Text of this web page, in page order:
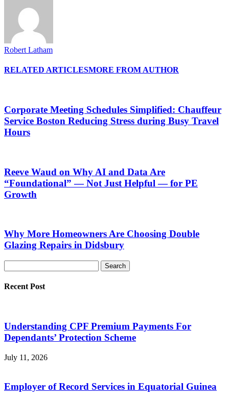
Robert Latham
RELATED ARTICLESMORE FROM AUTHOR
Corporate Meeting Schedules Simplified: Chauffeur
Service Boston Reducing Stress during Busy Travel
Hours
Reeve Waud on Why AI and Data Are
“Foundational” — Not Just Helpful — for PE
Growth
Why More Homeowners Are Choosing Double
Glazing Repairs in Didsbury
Recent Post
Understanding CPF Premium Payments For
Dependants’ Protection Scheme
July 11, 2026
Employer of Record Services in Equatorial Guinea